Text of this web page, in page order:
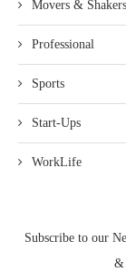
Movers & Shakers
Professional
Sports
Start-Ups
WorkLife
Subscribe to our
&